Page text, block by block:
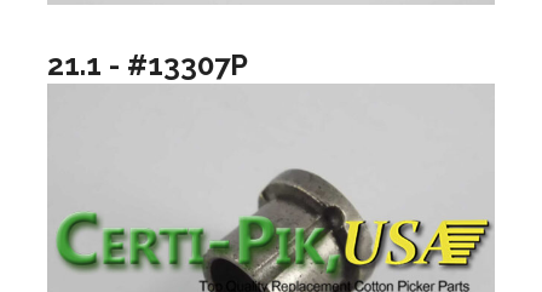
21.1 - #13307P